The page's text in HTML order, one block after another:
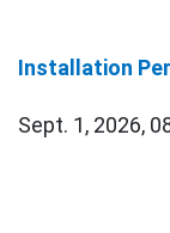
Installation
Sept. 1, 2026,